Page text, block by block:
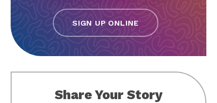
SIGN UP ONLINE
Share Your Story